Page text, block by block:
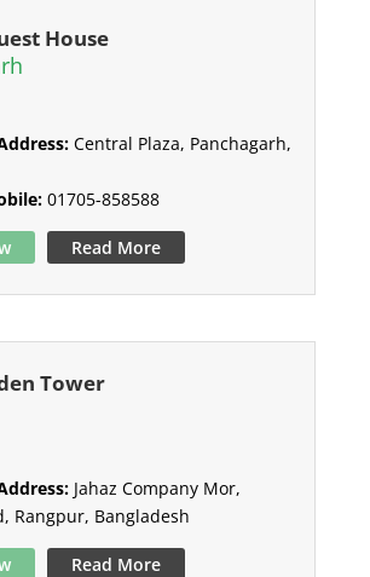
House
Central Plaza, Panchagarh,
01705-858588
Read More
Tower
Jahaz Company Mor,
Rangpur, Bangladesh
Read More